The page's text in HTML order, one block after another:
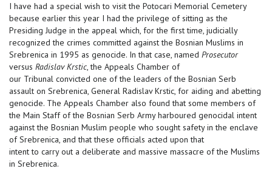
I have had a special wish to visit the Potocari Memorial Cemetery
because earlier this year I had the privilege of sitting as the
Presiding Judge in the appeal which, for the first time, judicially
recognized the crimes committed against the Bosnian Muslims in
Srebrenica in 1995 as genocide. In that case, named Prosecutor
versus Radislav Krstic, the Appeals Chamber of
our Tribunal convicted one of the leaders of the Bosnian Serb
assault on Srebrenica, General Radislav Krstic, for aiding and abetting
genocide. The Appeals Chamber also found that some members of
the Main Staff of the Bosnian Serb Army harboured genocidal intent
against the Bosnian Muslim people who sought safety in the enclave
of Srebrenica, and that these officials acted upon that
intent to carry out a deliberate and massive massacre of the Muslims
in Srebrenica.